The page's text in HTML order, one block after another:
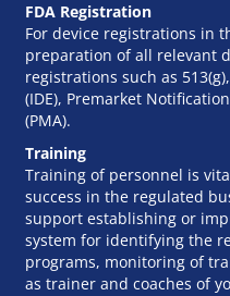
FDA Registration
For device registrations in
preparation of all relevant
registrations such as
(IDE), Premarket
(PMA).
Training
Training of personnel is
success in the regulated
support establishing or
system for identifying the
programs, monitoring of
as trainer and coaches of